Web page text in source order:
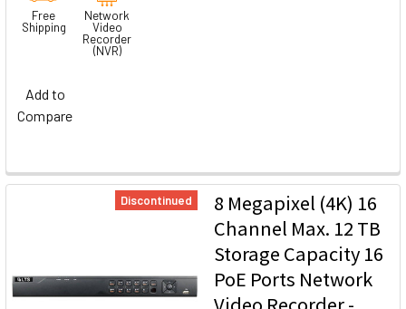
Free
Shipping
Network
Video
Recorder
(NVR)
Add to
Compare
Discontinued
8 Megapixel (4K) 16
Channel Max. 12 TB
Storage Capacity 16
PoE Ports Network